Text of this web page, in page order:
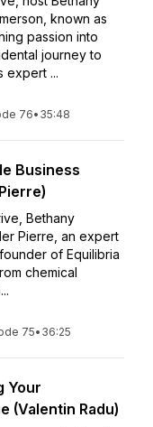
known as
passion into
journey to
expert ...
76• 35:48
Business
Bethany
Pierre, an expert
of Equilibria
chemical
75• 36:25
Your
(Valentin Radu)